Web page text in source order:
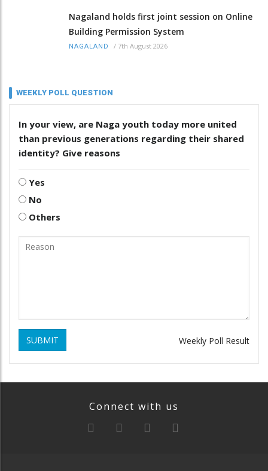
Nagaland holds first joint session on Online
Building Permission System
NAGALAND / 7th August 2026
WEEKLY POLL QUESTION
In your view, are Naga youth today more united
than previous generations regarding their shared
identity? Give reasons
Yes
No
Others
SUBMIT Weekly Poll Result
Connect with us